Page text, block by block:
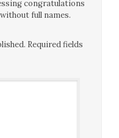
congratulations
full names.
Required fields